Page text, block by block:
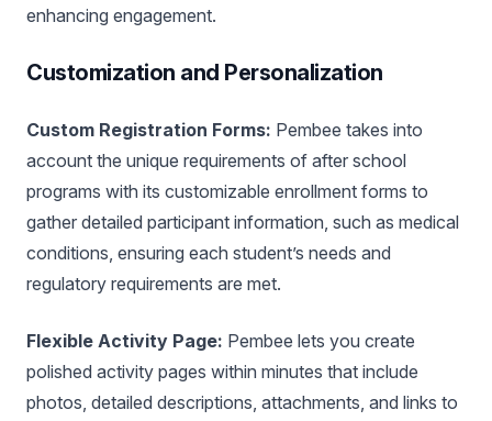
enhancing engagement.
Customization and Personalization
Custom Registration Forms: Pembee takes into
account the unique requirements of after school
programs with its customizable enrollment forms to
gather detailed participant information, such as medical
conditions, ensuring each student’s needs and
regulatory requirements are met.
Flexible Activity Page: Pembee lets you create
polished activity pages within minutes that include
photos, detailed descriptions, attachments, and links to